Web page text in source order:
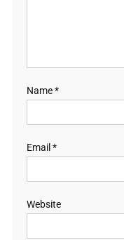
Name*
Email *
Website